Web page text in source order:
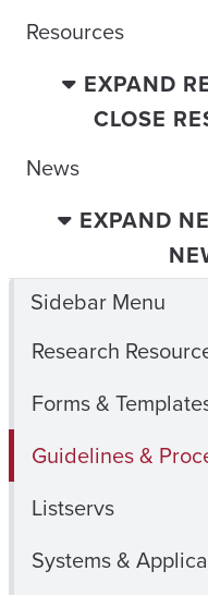
Resources
EXPAND
CLOSE
News
EXPAND
Sidebar Menu
Research
Forms &
Guidelines &
Listservs
Systems &